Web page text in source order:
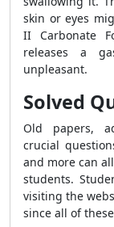
skin or eyes
II Carbonate
releases a
unpleasant.
Solved
Old papers,
crucial
and more can
students.
visiting the
since all of